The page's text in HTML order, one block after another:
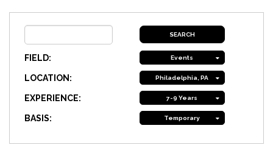
FIELD: Events
LOCATION: Philadelphia, PA
EXPERIENCE: 7-9 Years
BASIS: Temporary